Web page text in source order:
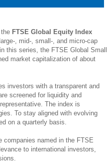
FTSE Global Equity Index
, mid-, small-, and micro-cap
this series, the FTSE Global Small
market capitalization of about
investors with a transparent and
screened for liquidity and
The index is
To stay aligned with evolving
on a quarterly basis.
companies named in the FTSE
to international investors,